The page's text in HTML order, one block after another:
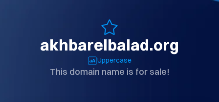
akhbarelbalad.org
Uppercase
This domain name is for sale!